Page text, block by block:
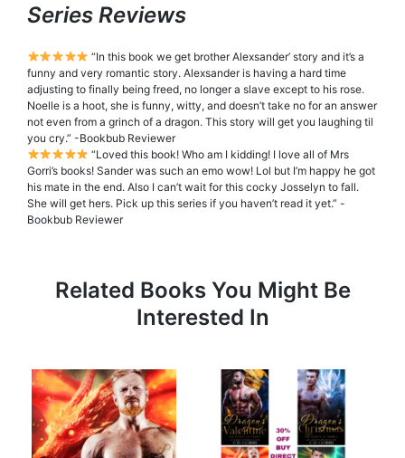
Series Reviews
“In this book we get brother Alexsander’ story and it’s a
funny and very romantic story. Alexsander is having a hard time
adjusting to finally being freed, no longer a slave except to his rose.
Noelle is a hoot, she is funny, witty, and doesn’t take no for an answer
not even from a grinch of a dragon. This story will get you laughing til
you cry.” -Bookbub Reviewer
“Loved this book! Who am I kidding! I love all of Mrs
Gorri’s books! Sander was such an emo wow! Lol but I’m happy he got
his mate in the end. Also I can’t wait for this cocky Josselyn to fall.
She will get hers. Pick up this series if you haven’t read it yet.” -
Bookbub Reviewer
Related Books You Might Be
Interested In